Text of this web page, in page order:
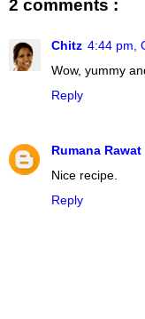
2 comments :
Chitz 4:44 pm,
Wow, yummy
Reply
Rumana Rawat
Nice recipe.
Reply